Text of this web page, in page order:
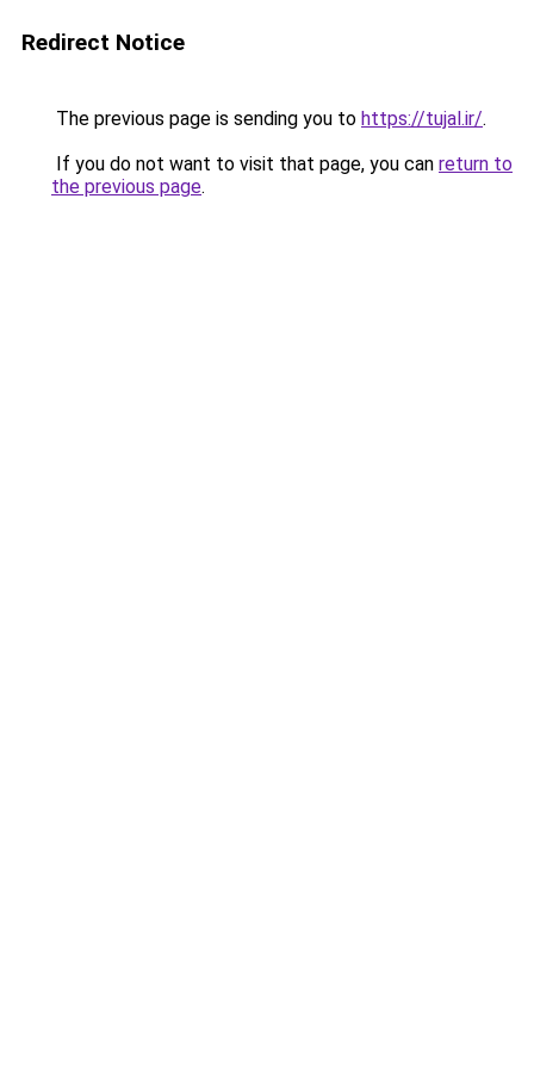
Redirect Notice
The previous page is sending you to https://tujal.ir/.
If you do not want to visit that page, you can return to
the previous page.